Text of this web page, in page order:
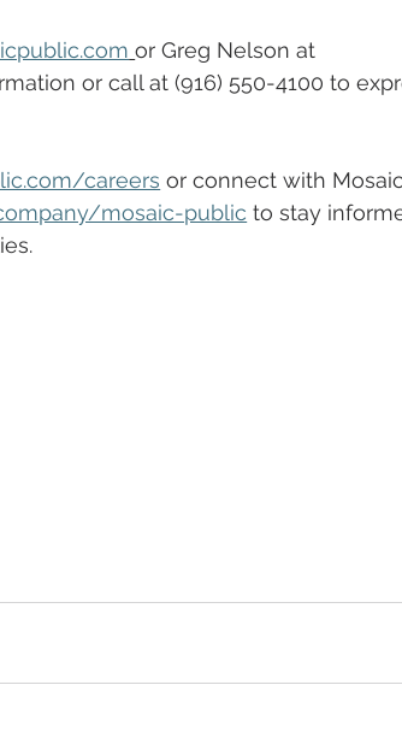
or Greg Nelson at
or call at (916) 550-4100 to
careers or connect with
mosaic-public to stay